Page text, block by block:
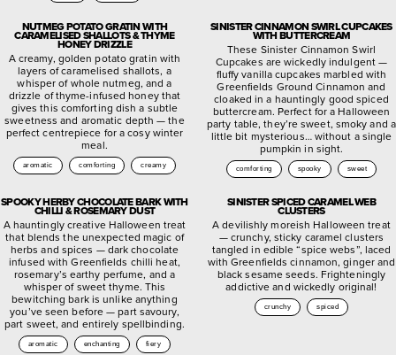
NUTMEG POTATO GRATIN WITH
CARAMELISED SHALLOTS & THYME
HONEY DRIZZLE
A creamy, golden potato gratin with
layers of caramelised shallots, a
whisper of whole nutmeg, and a
drizzle of thyme-infused honey that
gives this comforting dish a subtle
sweetness and aromatic depth — the
perfect centrepiece for a cosy winter
meal.
aromatic comforting creamy
SINISTER CINNAMON SWIRL CUPCAKES
WITH BUTTERCREAM
These Sinister Cinnamon Swirl
Cupcakes are wickedly indulgent —
fluffy vanilla cupcakes marbled with
Greenfields Ground Cinnamon and
cloaked in a hauntingly good spiced
buttercream. Perfect for a Halloween
party table, they’re sweet, smoky and a
little bit mysterious… without a single
pumpkin in sight.
comforting spooky sweet
SPOOKY HERBY CHOCOLATE BARK WITH
CHILLI & ROSEMARY DUST
A hauntingly creative Halloween treat
that blends the unexpected magic of
herbs and spices — dark chocolate
infused with Greenfields chilli heat,
rosemary’s earthy perfume, and a
whisper of sweet thyme. This
bewitching bark is unlike anything
you’ve seen before — part savoury,
part sweet, and entirely spellbinding.
aromatic enchanting fiery
SINISTER SPICED CARAMEL WEB
CLUSTERS
A devilishly moreish Halloween treat
— crunchy, sticky caramel clusters
tangled in edible “spice webs”, laced
with Greenfields cinnamon, ginger and
black sesame seeds. Frighteningly
addictive and wickedly original!
crunchy spiced